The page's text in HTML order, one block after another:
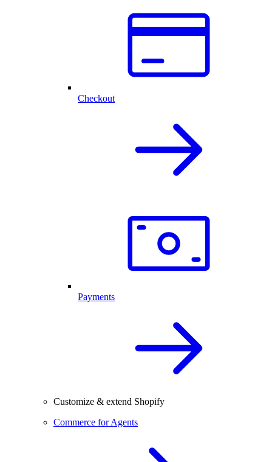
Checkout
Payments
Customize & extend Shopify
Commerce for Agents